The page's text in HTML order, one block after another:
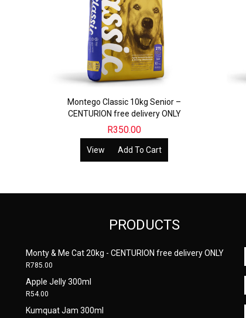
Montego Classic 10kg Senior –
CENTURION free delivery ONLY
R350.00
View Add To Cart
PRODUCTS
Monty & Me Cat 20kg - CENTURION free delivery ONLY
R785.00
Apple Jelly 300ml
R54.00
Kumquat Jam 300ml